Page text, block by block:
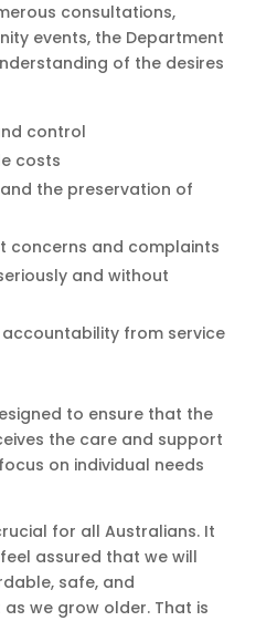
consultations,
events, the Department
of the desires
control
costs
the preservation of
concerns and complaints
and without
from service
to ensure that the
the care and support
on individual needs
for all Australians. It
assured that we will
safe, and
we grow older. That is